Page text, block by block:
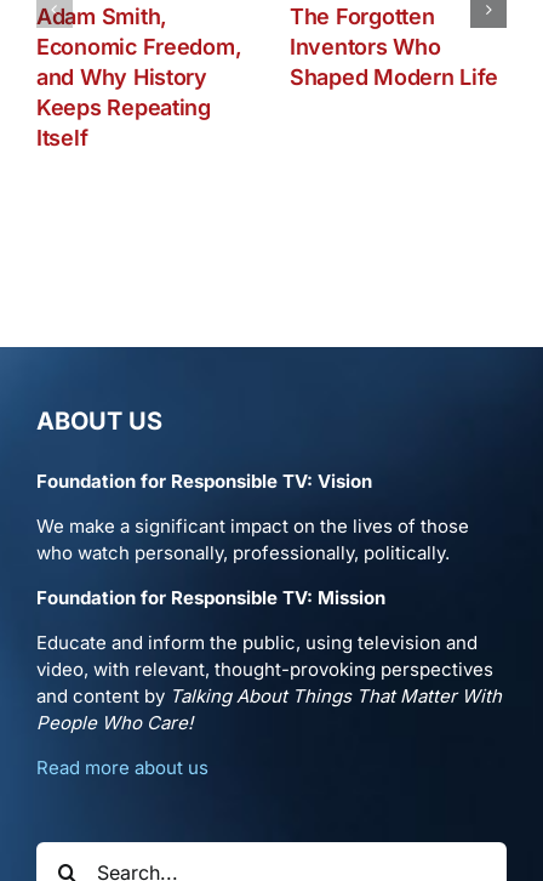
Adam Smith,
Economic Freedom,
and Why History
Keeps Repeating
Itself
The Forgotten
Inventors Who
Shaped Modern Life
ABOUT US
Foundation for Responsible TV: Vision
We make a significant impact on the lives of those
who watch personally, professionally, politically.
Foundation for Responsible TV: Mission
Educate and inform the public, using television and
video, with relevant, thought-provoking perspectives
and content by Talking About Things That Matter With
People Who Care!
Read more about us
Search